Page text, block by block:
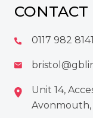
CONTACT
0117 982 8141
Unit 14,
Avonmouth,